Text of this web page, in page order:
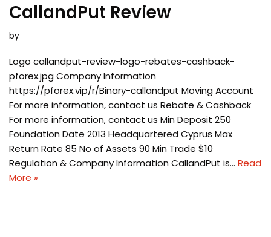
CallandPut Review
by
Logo callandput-review-logo-rebates-cashback-
pforex.jpg Company Information
https://pforex.vip/r/Binary-callandput Moving Account
For more information, contact us Rebate & Cashback
For more information, contact us Min Deposit 250
Foundation Date 2013 Headquartered Cyprus Max
Return Rate 85 No of Assets 90 Min Trade $10
Regulation & Company Information CallandPut is… Read
More »